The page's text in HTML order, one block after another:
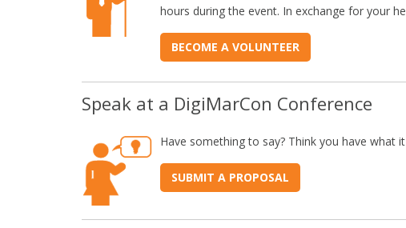
hours during the event. In exchange for your
BECOME A VOLUNTEER
Speak at a DigiMarCon Conference
Have something to say? Think you have what
SUBMIT A PROPOSAL